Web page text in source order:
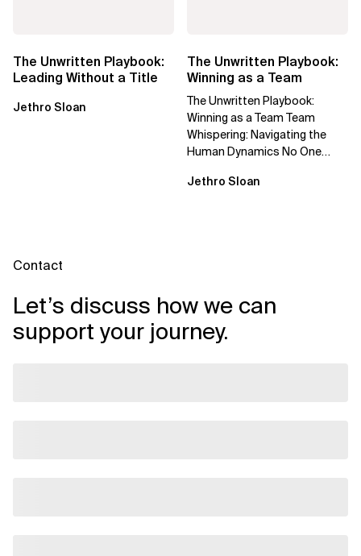
The Unwritten Playbook:
Leading Without a Title
Jethro Sloan
The Unwritten Playbook:
Winning as a Team
The Unwritten Playbook:
Winning as a Team Team
Whispering: Navigating the
Human Dynamics No One
through three...
Jethro Sloan
Contact
Let’s discuss how we can
support your journey.